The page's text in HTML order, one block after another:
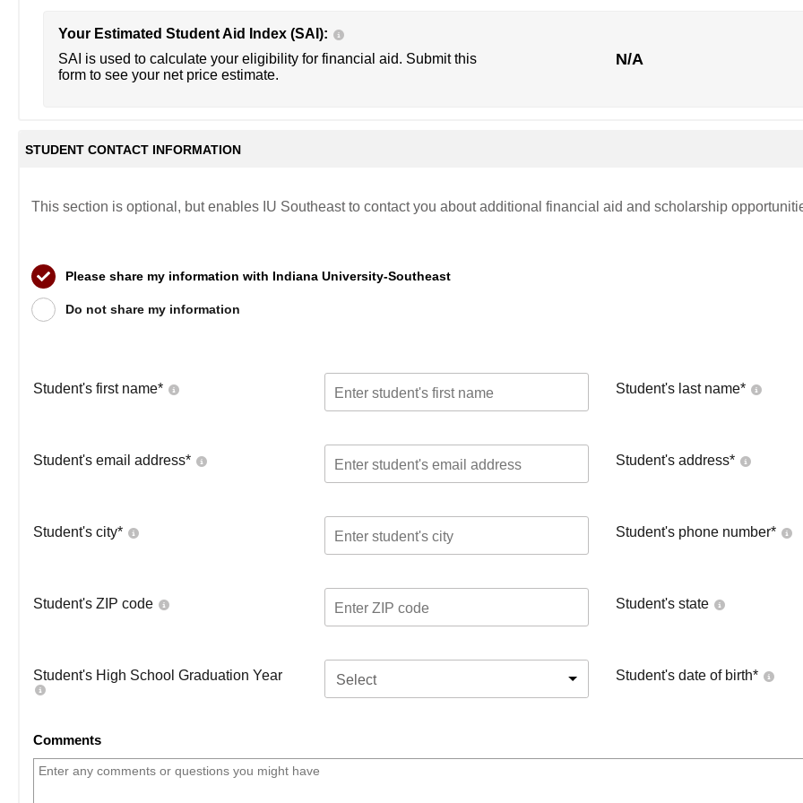
Your Estimated Student Aid Index (SAI):
SAI is used to calculate your eligibility for financial aid. Submit this
form to see your net price estimate.
N/A
STUDENT CONTACT INFORMATION
This section is optional, but enables IU Southeast to contact you about additional financial aid and scholarship
Please share my information with Indiana University-Southeast
Do not share my information
Student's first name* Student's last name*
Student's email address* Student's address*
Student's city* Student's phone number*
Student's ZIP code Student's state
Student's High School Graduation Year Select Student's date of birth*
Comments